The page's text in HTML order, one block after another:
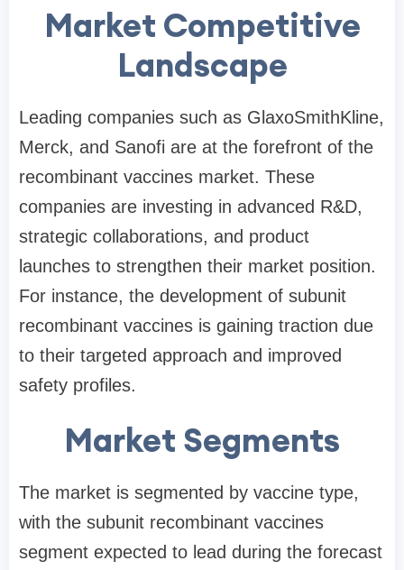
Market Competitive
Landscape
Leading companies such as GlaxoSmithKline,
Merck, and Sanofi are at the forefront of the
recombinant vaccines market. These
companies are investing in advanced R&D,
strategic collaborations, and product
launches to strengthen their market position.
For instance, the development of subunit
recombinant vaccines is gaining traction due
to their targeted approach and improved
safety profiles.
Market Segments
The market is segmented by vaccine type,
with the subunit recombinant vaccines
segment expected to lead during the forecast